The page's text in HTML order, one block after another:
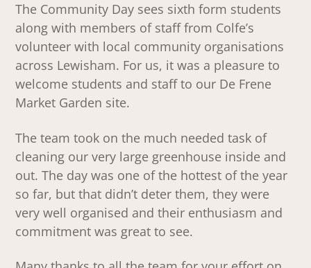
The Community Day sees sixth form students
along with members of staff from Colfe’s
volunteer with local community organisations
across Lewisham. For us, it was a pleasure to
welcome students and staff to our De Frene
Market Garden site.
The team took on the much needed task of
cleaning our very large greenhouse inside and
out. The day was one of the hottest of the year
so far, but that didn’t deter them, they were
very well organised and their enthusiasm and
commitment was great to see.